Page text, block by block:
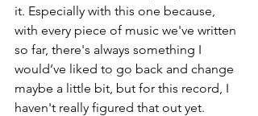
it. Especially with this one because,
with every piece of music we've written
so far, there's always something I
would’ve liked to go back and change
maybe a little bit, but for this record, I
haven't really figured that out yet.